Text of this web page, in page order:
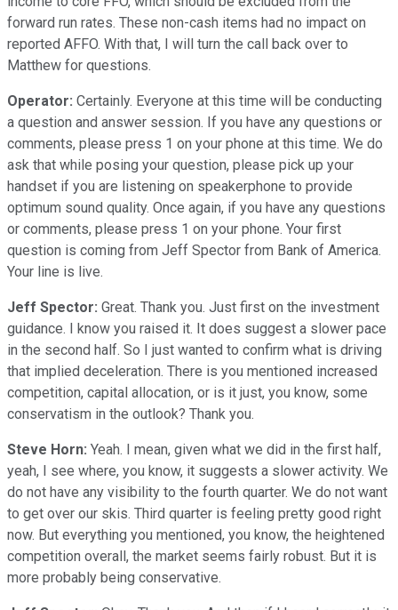
forward run rates. These non-cash items had no impact on
reported AFFO. With that, I will turn the call back over to
Matthew for questions.
Operator: Certainly. Everyone at this time will be conducting
a question and answer session. If you have any questions or
comments, please press 1 on your phone at this time. We do
ask that while posing your question, please pick up your
handset if you are listening on speakerphone to provide
optimum sound quality. Once again, if you have any questions
or comments, please press 1 on your phone. Your first
question is coming from Jeff Spector from Bank of America.
Your line is live.
Jeff Spector: Great. Thank you. Just first on the investment
guidance. I know you raised it. It does suggest a slower pace
in the second half. So I just wanted to confirm what is driving
that implied deceleration. There is you mentioned increased
competition, capital allocation, or is it just, you know, some
conservatism in the outlook? Thank you.
Steve Horn: Yeah. I mean, given what we did in the first half,
yeah, I see where, you know, it suggests a slower activity. We
do not have any visibility to the fourth quarter. We do not want
to get over our skis. Third quarter is feeling pretty good right
now. But everything you mentioned, you know, the heightened
competition overall, the market seems fairly robust. But it is
more probably being conservative.